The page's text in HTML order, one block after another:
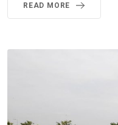
READ MORE